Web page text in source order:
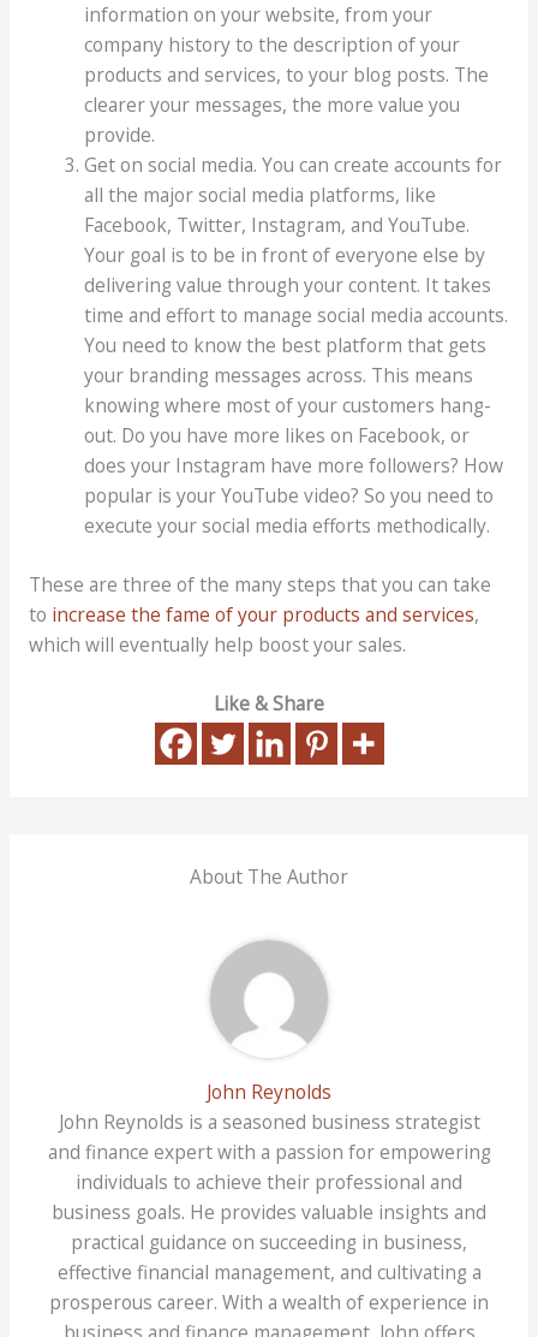
information on your website, from your
company history to the description of your
products and services, to your blog posts. The
clearer your messages, the more value you
provide.
Get on social media. You can create accounts for
all the major social media platforms, like
Facebook, Twitter, Instagram, and YouTube.
Your goal is to be in front of everyone else by
delivering value through your content. It takes
time and effort to manage social media accounts.
You need to know the best platform that gets
your branding messages across. This means
knowing where most of your customers hang-
out. Do you have more likes on Facebook, or
does your Instagram have more followers? How
popular is your YouTube video? So you need to
execute your social media efforts methodically.
These are three of the many steps that you can take
to increase the fame of your products and services,
which will eventually help boost your sales.
Like & Share
About The Author
John Reynolds
John Reynolds is a seasoned business strategist
and finance expert with a passion for empowering
individuals to achieve their professional and
business goals. He provides valuable insights and
practical guidance on succeeding in business,
effective financial management, and cultivating a
prosperous career. With a wealth of experience in